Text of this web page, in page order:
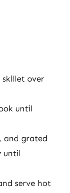
over
until
and grated
until
serve hot